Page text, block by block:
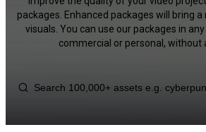
packages. Enhanced packages will bring
visuals. You can use our packages in
commercial or personal, without